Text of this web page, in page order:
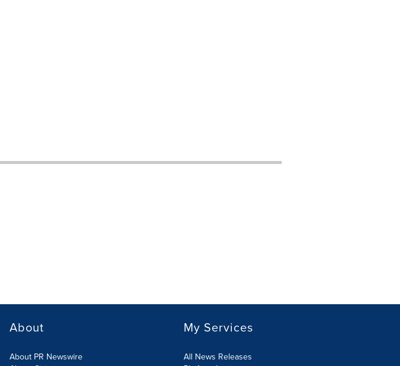
About
About PR Newswire
My Services
All News Releases